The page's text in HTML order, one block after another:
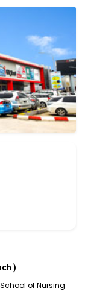
)
of Nursing